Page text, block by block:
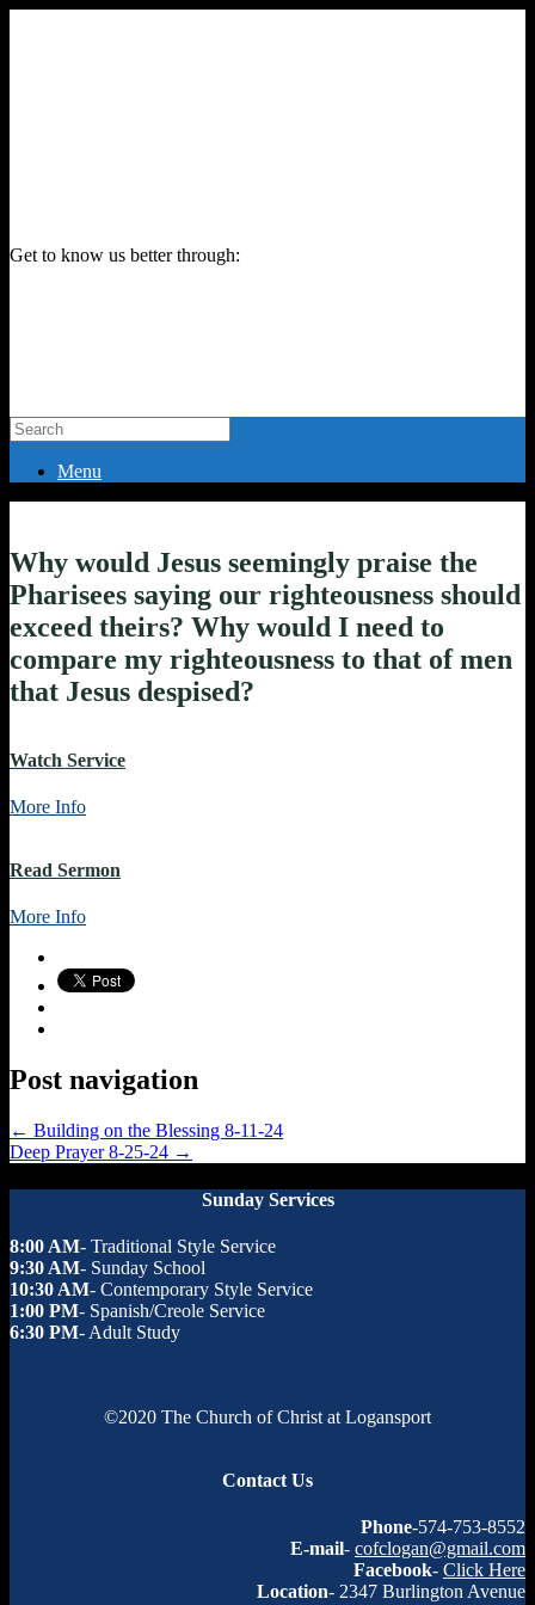
Get to know us better through:
Menu
Why would Jesus seemingly praise the
Pharisees saying our righteousness should
exceed theirs? Why would I need to
compare my righteousness to that of men
that Jesus despised?
Watch Service
More Info
Read Sermon
More Info
Post navigation
← Building on the Blessing 8-11-24
Deep Prayer 8-25-24 →
Sunday Services
8:00 AM- Traditional Style Service
9:30 AM- Sunday School
10:30 AM- Contemporary Style Service
1:00 PM- Spanish/Creole Service
6:30 PM- Adult Study
©2020 The Church of Christ at Logansport
Contact Us
Phone-574-753-8552
E-mail- cofclogan@gmail.com
Facebook- Click Here
Location- 2347 Burlington Avenue